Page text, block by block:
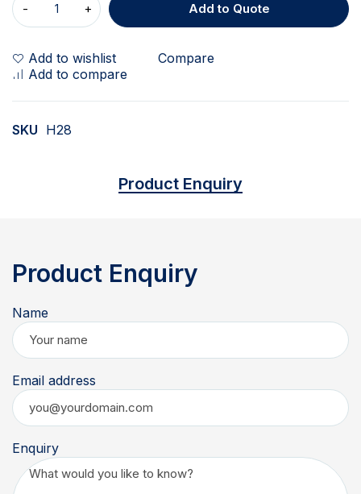
Add to Quote
Add to wishlist
Compare
Add to compare
SKU H28
Product Enquiry
Product Enquiry
Name
Email address
Enquiry